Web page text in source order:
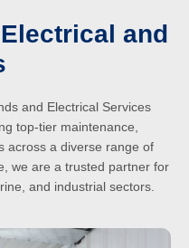
and
and Electrical Services
top-tier maintenance,
across a diverse range of
we are a trusted partner for
and industrial sectors.